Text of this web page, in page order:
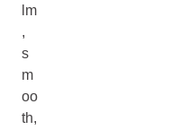
lm
,
s
m
oo
th,